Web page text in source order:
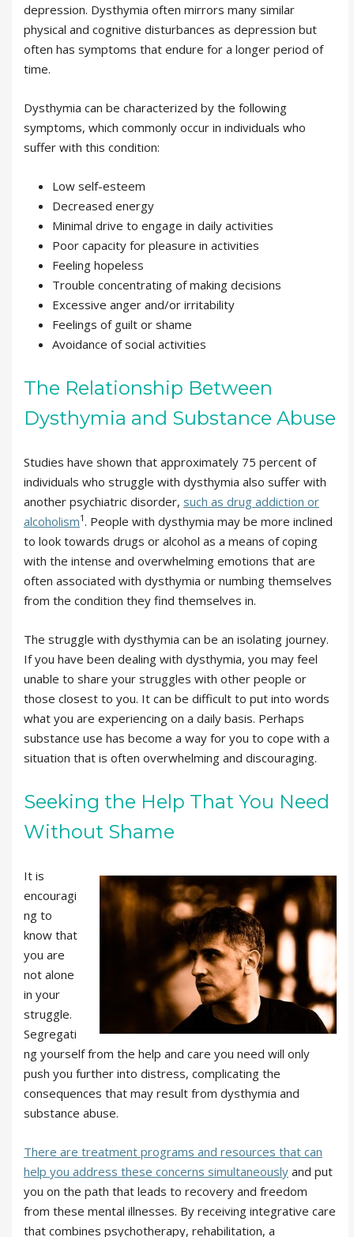
depression. Dysthymia often mirrors many similar
physical and cognitive disturbances as depression but
often has symptoms that endure for a longer period of
time.
Dysthymia can be characterized by the following
symptoms, which commonly occur in individuals who
suffer with this condition:
Low self-esteem
Decreased energy
Minimal drive to engage in daily activities
Poor capacity for pleasure in activities
Feeling hopeless
Trouble concentrating of making decisions
Excessive anger and/or irritability
Feelings of guilt or shame
Avoidance of social activities
The Relationship Between
Dysthymia and Substance Abuse
Studies have shown that approximately 75 percent of
individuals who struggle with dysthymia also suffer with
another psychiatric disorder, such as drug addiction or
alcoholism1 . People with dysthymia may be more inclined
to look towards drugs or alcohol as a means of coping
with the intense and overwhelming emotions that are
often associated with dysthymia or numbing themselves
from the condition they find themselves in.
The struggle with dysthymia can be an isolating journey.
If you have been dealing with dysthymia, you may feel
unable to share your struggles with other people or
those closest to you. It can be difficult to put into words
what you are experiencing on a daily basis. Perhaps
substance use has become a way for you to cope with a
situation that is often overwhelming and discouraging.
Seeking the Help That You Need
Without Shame
It is
encouragi
ng to
know that
you are
not alone
in your
struggle.
Segregati
ng yourself from the help and care you need will only
push you further into distress, complicating the
consequences that may result from dysthymia and
substance abuse.
There are treatment programs and resources that can
help you address these concerns simultaneously and put
you on the path that leads to recovery and freedom
from these mental illnesses. By receiving integrative care
that combines psychotherapy, rehabilitation, a